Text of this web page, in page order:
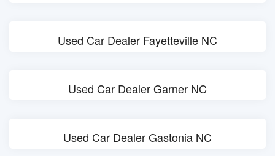
Used Car Dealer Fayetteville NC
Used Car Dealer Garner NC
Used Car Dealer Gastonia NC